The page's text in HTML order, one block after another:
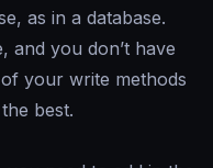
as in a database.
and you don’t have
your write methods
best.